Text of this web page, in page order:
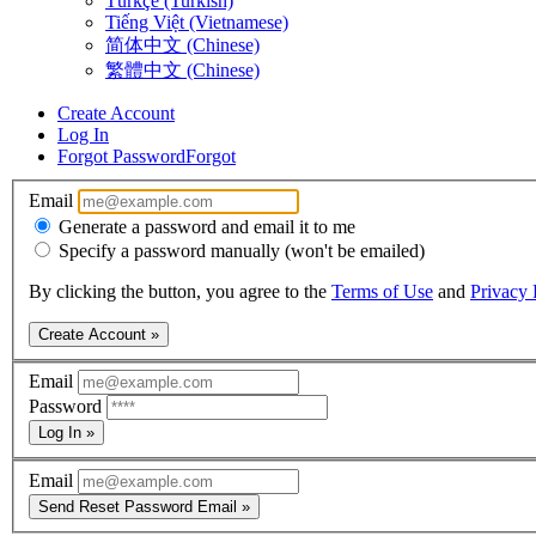
Tiếng Việt (Vietnamese)
简体中文 (Chinese)
繁體中文 (Chinese)
Create Account
Log In
Forgot PasswordForgot
Email
Generate a password and email it to me
Specify a password manually (won't be emailed)
By clicking the button, you agree to the Terms of Use and Privacy
Create Account »
Email
Password
Log In »
Email
Send Reset Password Email »